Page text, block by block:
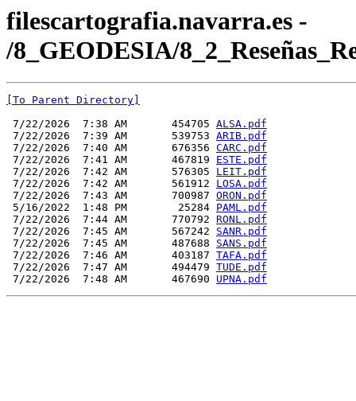
filescartografia.navarra.es -
/8_GEODESIA/
[To Parent Directory]
7/22/2026  7:38 AM       454705 ALSA.pdf
7/22/2026  7:39 AM       539753 ARIB.pdf
7/22/2026  7:40 AM       676356 CARC.pdf
7/22/2026  7:41 AM       467819 ESTE.pdf
7/22/2026  7:42 AM       576305 LEIT.pdf
7/22/2026  7:42 AM       561912 LOSA.pdf
7/22/2026  7:43 AM       700987 ORON.pdf
5/16/2022  1:48 PM        25284 PAML.pdf
7/22/2026  7:44 AM       770792 RONL.pdf
7/22/2026  7:45 AM       567242 SANR.pdf
7/22/2026  7:45 AM       487688 SANS.pdf
7/22/2026  7:46 AM       403187 TAFA.pdf
7/22/2026  7:47 AM       494479 TUDE.pdf
7/22/2026  7:48 AM       467690 UPNA.pdf